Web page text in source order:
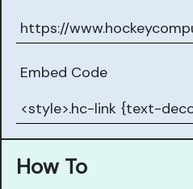
Embed Code
How To